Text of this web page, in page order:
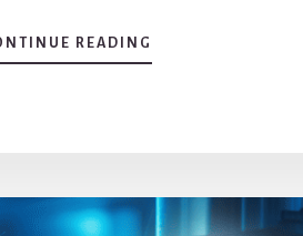
READING
NATURE’S
NATURALLY